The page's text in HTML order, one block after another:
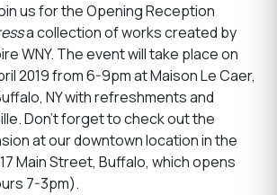
us for the Opening Reception
a collection of works created by
WNY. The event will take place on
2019 from 6-9pm at Maison Le Caer,
NY with refreshments and
Don't forget to check out the
at our downtown location in the
Main Street, Buffalo, which opens
7-3pm).